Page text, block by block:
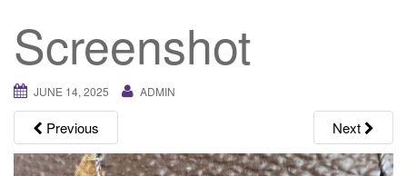
v
i
Screenshot
JUNE 14, 2025 ADMIN
Previous Next